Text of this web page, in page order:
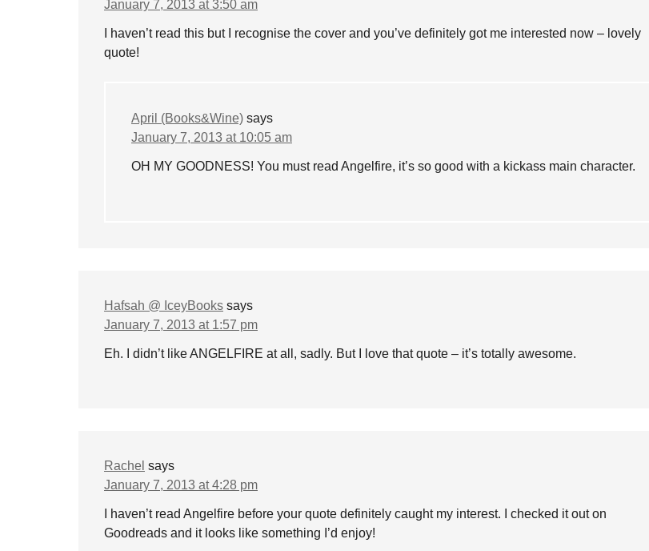
January 7, 2013 at 3:50 am
I haven’t read this but I recognise the cover and you’ve definitely got me interested now – lovely
quote!
April (Books&Wine) says
January 7, 2013 at 10:05 am
OH MY GOODNESS! You must read Angelfire, it’s so good with a kickass main character.
Hafsah @ IceyBooks says
January 7, 2013 at 1:57 pm
Eh. I didn’t like ANGELFIRE at all, sadly. But I love that quote – it’s totally awesome.
Rachel says
January 7, 2013 at 4:28 pm
I haven’t read Angelfire before your quote definitely caught my interest. I checked it out on
Goodreads and it looks like something I’d enjoy!